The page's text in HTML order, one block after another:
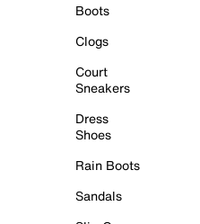
Boots
Clogs
Court
Sneakers
Dress
Shoes
Rain Boots
Sandals